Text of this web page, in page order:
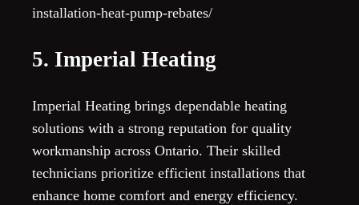
installation-heat-pump-rebates/
5. Imperial Heating
Imperial Heating brings dependable heating
solutions with a strong reputation for quality
workmanship across Ontario. Their skilled
technicians prioritize efficient installations that
enhance home comfort and energy efficiency.